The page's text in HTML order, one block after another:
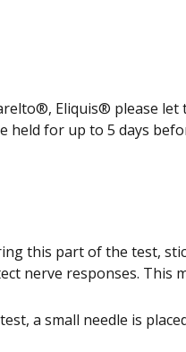
Eliquis® please
held for up to 5 days
this part of the test,
nerve responses. This
a small needle is